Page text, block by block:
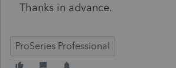
Thanks in advance.
ProSeries Professional